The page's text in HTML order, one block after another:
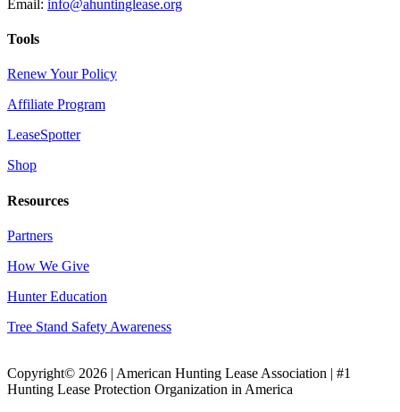
Email: info@ahuntinglease.org
Tools
Renew Your Policy
Affiliate Program
LeaseSpotter
Shop
Resources
Partners
How We Give
Hunter Education
Tree Stand Safety Awareness
Copyright© 2026 | American Hunting Lease Association | #1
Hunting Lease Protection Organization in America